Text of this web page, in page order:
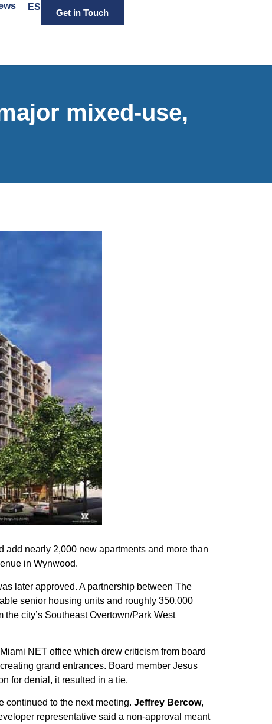
ES
Get in Touch
mixed-use,
add nearly 2,000 new apartments and more than
in Wynwood.
later approved. A partnership between The
senior housing units and roughly 350,000
the city’s Southeast Overtown/Park West
NET office which drew criticism from board
grand entrances. Board member Jesus
for denial, it resulted in a tie.
continued to the next meeting. Jeffrey Bercow,
representative said a non-approval meant